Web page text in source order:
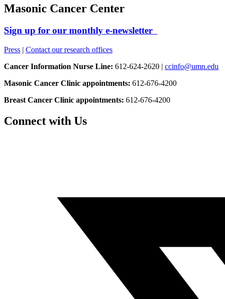
Masonic Cancer Center
Sign up for our monthly e-newsletter
Press | Contact our research offices
Cancer Information Nurse Line: 612-624-2620 | ccinfo@umn.edu
Masonic Cancer Clinic appointments: 612-676-4200
Breast Cancer Clinic appointments: 612-676-4200
Connect with Us